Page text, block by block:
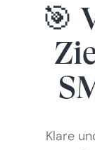
🎯
Klare